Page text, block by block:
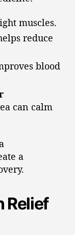
muscles.
reduce
blood
can calm
a
Relief